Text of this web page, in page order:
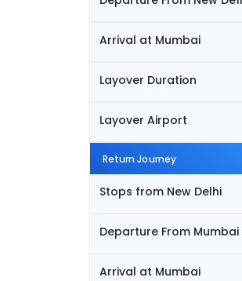
Arrival at Mumbai
Layover Duration
Layover Airport
Return Journey
Stops from New Delhi
Departure From Mumbai
Arrival at Mumbai